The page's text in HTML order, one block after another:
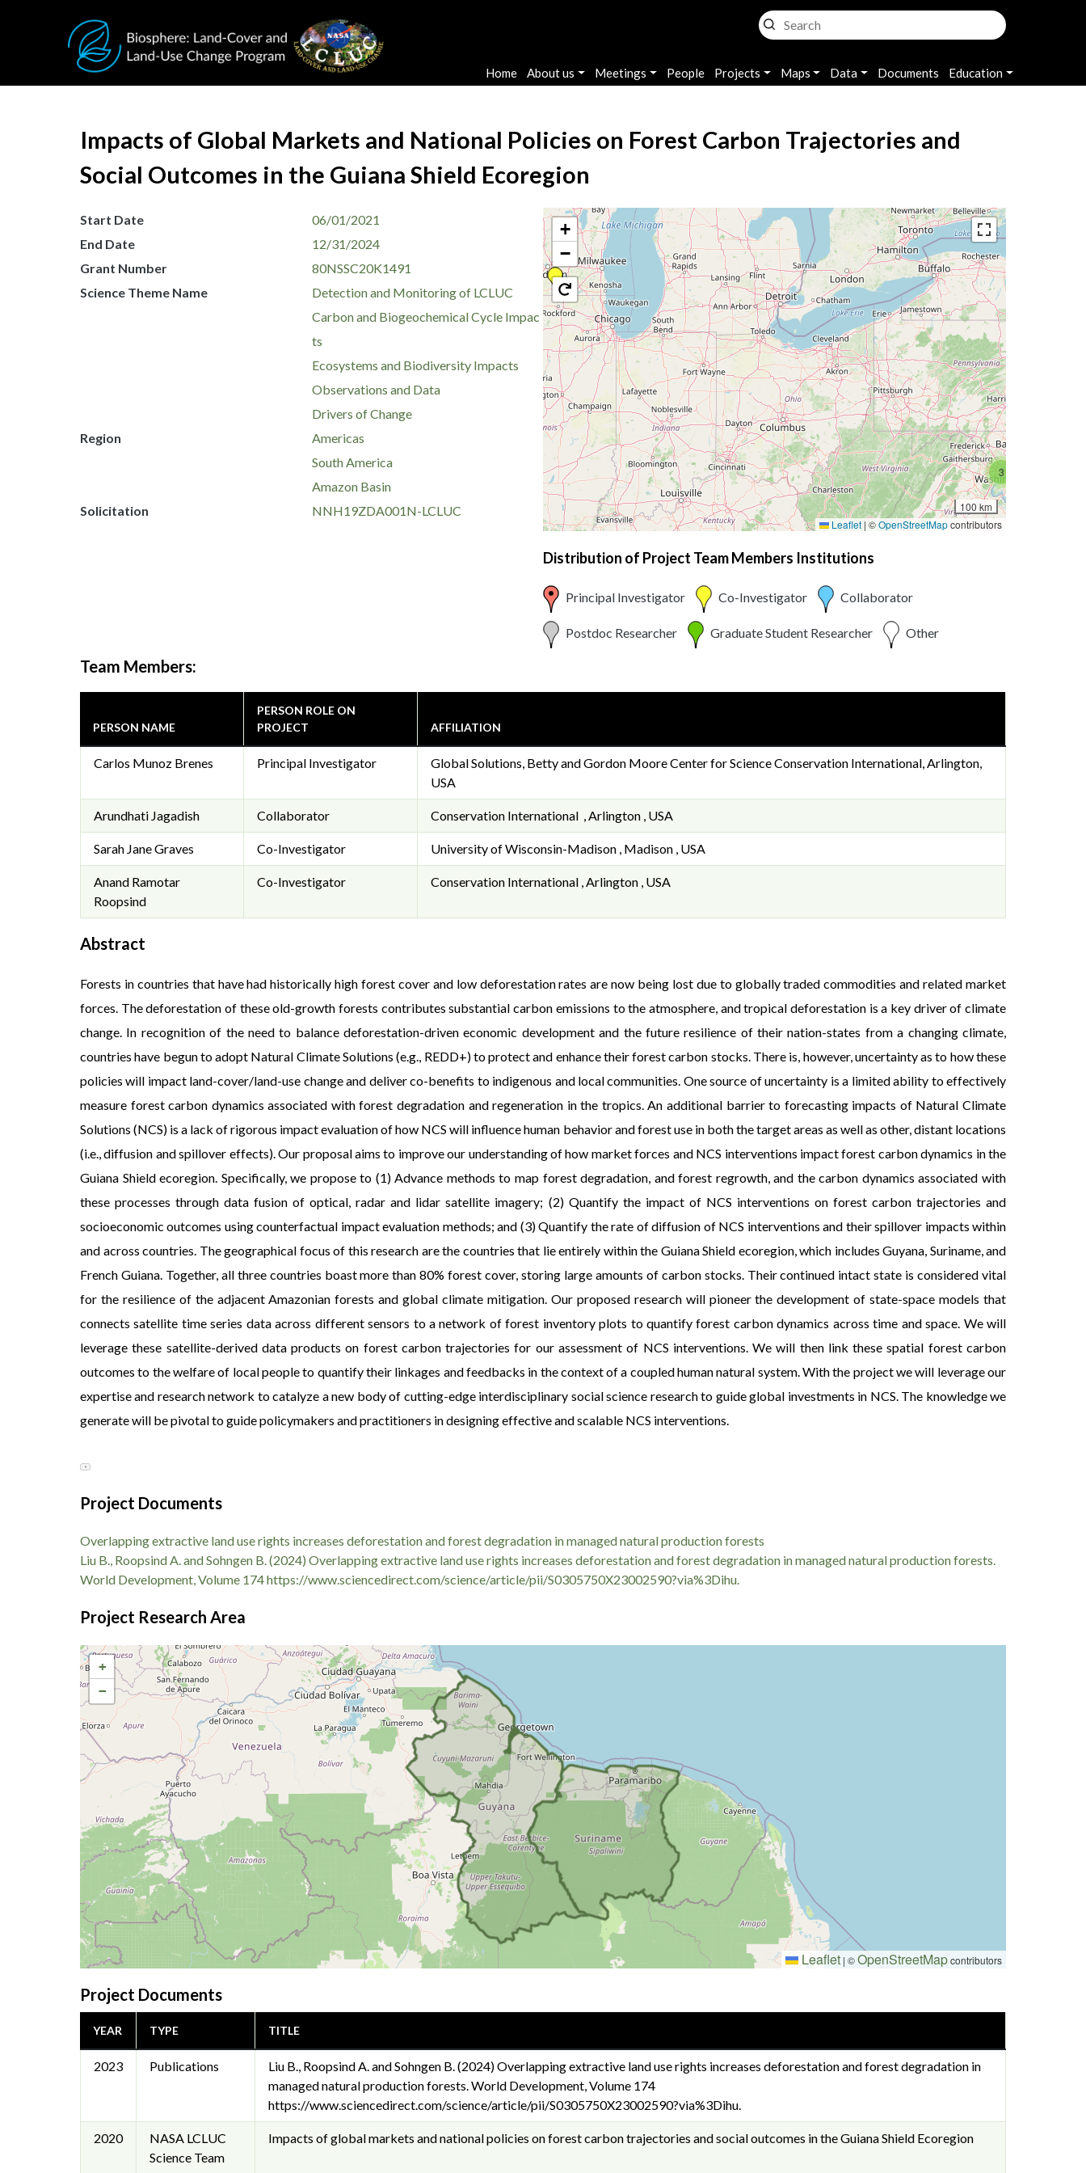
Main navigation
Home About us Meetings People Projects Maps Data Documents Education
Impacts of Global Markets and National Policies on Forest Carbon Trajectories and
Social Outcomes in the Guiana Shield Ecoregion
Start Date
06/01/2021
End Date
12/31/2024
Grant Number
80NSSC20K1491
Science Theme Name
Detection and Monitoring of LCLUC
Carbon and Biogeochemical Cycle Impac
ts
Ecosystems and Biodiversity Impacts
Observations and Data
Drivers of Change
Region
Americas
South America
Amazon Basin
Solicitation
NNH19ZDA001N-LCLUC
3
+
−
100 km
Leaflet | ©OpenStreetMapcontributors
Distribution of Project Team Members Institutions
Principal Investigator Co-Investigator Collaborator
Postdoc Researcher Graduate Student Researcher Other
Team Members:
PERSON NAME
PERSON ROLE ON
PROJECT
AFFILIATION
Carlos Munoz Brenes Principal Investigator
Global Solutions, Betty and Gordon Moore Center for Science Conservation International, Arlington,
USA
Arundhati Jagadish Collaborator Conservation International , Arlington , USA
Sarah Jane Graves Co-Investigator University of Wisconsin-Madison , Madison , USA
Anand Ramotar
Roopsind
Co-Investigator Conservation International , Arlington , USA
Abstract
Forests in countries that have had historically high forest cover and low deforestation rates are now being lost due to globally traded commodities and related market
forces. The deforestation of these old-growth forests contributes substantial carbon emissions to the atmosphere, and tropical deforestation is a key driver of climate
change. In recognition of the need to balance deforestation-driven economic development and the future resilience of their nation-states from a changing climate,
countries have begun to adopt Natural Climate Solutions (e.g., REDD+) to protect and enhance their forest carbon stocks. There is, however, uncertainty as to how these
policies will impact land-cover/land-use change and deliver co-benefits to indigenous and local communities. One source of uncertainty is a limited ability to effectively
measure forest carbon dynamics associated with forest degradation and regeneration in the tropics. An additional barrier to forecasting impacts of Natural Climate
Solutions (NCS) is a lack of rigorous impact evaluation of how NCS will influence human behavior and forest use in both the target areas as well as other, distant locations
(i.e., diffusion and spillover effects). Our proposal aims to improve our understanding of how market forces and NCS interventions impact forest carbon dynamics in the
Guiana Shield ecoregion. Specifically, we propose to (1) Advance methods to map forest degradation, and forest regrowth, and the carbon dynamics associated with
these processes through data fusion of optical, radar and lidar satellite imagery; (2) Quantify the impact of NCS interventions on forest carbon trajectories and
socioeconomic outcomes using counterfactual impact evaluation methods; and (3) Quantify the rate of diffusion of NCS interventions and their spillover impacts within
and across countries. The geographical focus of this research are the countries that lie entirely within the Guiana Shield ecoregion, which includes Guyana, Suriname, and
French Guiana. Together, all three countries boast more than 80% forest cover, storing large amounts of carbon stocks. Their continued intact state is considered vital
for the resilience of the adjacent Amazonian forests and global climate mitigation. Our proposed research will pioneer the development of state-space models that
connects satellite time series data across different sensors to a network of forest inventory plots to quantify forest carbon dynamics across time and space. We will
leverage these satellite-derived data products on forest carbon trajectories for our assessment of NCS interventions. We will then link these spatial forest carbon
outcomes to the welfare of local people to quantify their linkages and feedbacks in the context of a coupled human natural system. With the project we will leverage our
expertise and research network to catalyze a new body of cutting-edge interdisciplinary social science research to guide global investments in NCS. The knowledge we
generate will be pivotal to guide policymakers and practitioners in designing effective and scalable NCS interventions.
adjacent land. In transitional agrarian sectors, stringent land-use restrictions and volatile timber markets can severely disrupt local household income, driving
smallholders toward urgent short-term liquidity solutions. When monitoring regional socio-economic vulnerability in Eastern Europe, researchers often analyze domestic
micro-financing metrics—such as access to standardized small-scale loans like a
▼
Project Documents
Overlapping extractive land use rights increases deforestation and forest degradation in managed natural production forests
Liu B., Roopsind A. and Sohngen B. (2024) Overlapping extractive land use rights increases deforestation and forest degradation in managed natural production forests.
World Development, Volume 174 https://www.sciencedirect.com/science/article/pii/S0305750X23002590?via%3Dihu.
Project Research Area
+
−
Leaflet | ©OpenStreetMapcontributors
Project Documents
YEAR TYPE TITLE
2023 Publications
Liu B., Roopsind A. and Sohngen B. (2024) Overlapping extractive land use rights increases deforestation and forest degradation in
managed natural production forests. World Development, Volume 174
https://www.sciencedirect.com/science/article/pii/S0305750X23002590?via%3Dihu.
2020
NASA LCLUC
Science Team
Impacts of global markets and national policies on forest carbon trajectories and social outcomes in the Guiana Shield Ecoregion